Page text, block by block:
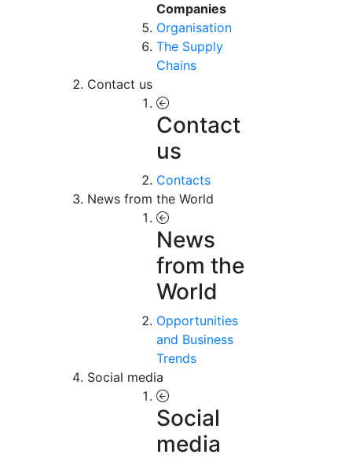
Companies
Organisation
The Supply
Chains
Contact us
Contact
us
Contacts
News from the World
News
from the
World
Opportunities
and Business
Trends
Social media
Social
media